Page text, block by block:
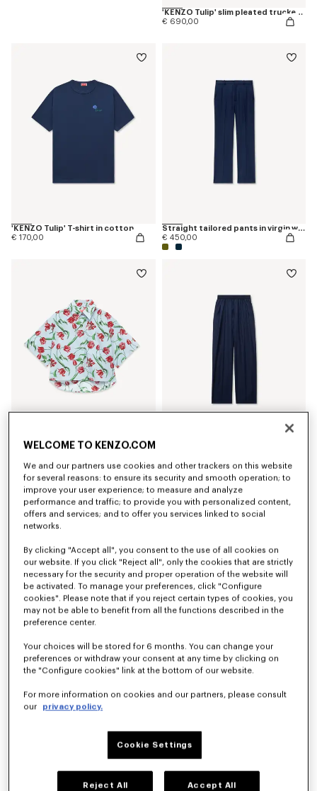
'KENZO Tulip' slim pleated trucker jacket in japanese denim
€ 690,00
'KENZO Tulip' T-shirt in cotton
€ 170,00
Straight tailored pants in virgin wool
€ 450,00
'KENZO Tulip' short sleeve shirt in cotton poplin
'KENZO Tulip' T-shirt in cotton
€ 190,00
WELCOME TO KENZO.COM
We and our partners use cookies and other trackers on this website
for several reasons: to ensure its security and smooth operation; to
improve your user experience; to measure and analyze
performance and traffic; to provide you with personalized content,
offers and services; and to offer you services linked to social
networks.
By clicking "Accept all", you consent to the use of all cookies on
our website. If you click "Reject all", only the cookies that are strictly
necessary for the security and proper operation of the website will
be activated. To manage your preferences, click "Configure
cookies". Please note that if you reject certain types of cookies, you
may not be able to benefit from all the functions described in the
preference center.
Your choices will be stored for 6 months. You can change your
preferences or withdraw your consent at any time by clicking on
the "Configure cookies" link at the bottom of our website.
For more information on cookies and our partners, please consult
our
privacy policy.
Cookie Settings
Reject All Accept All